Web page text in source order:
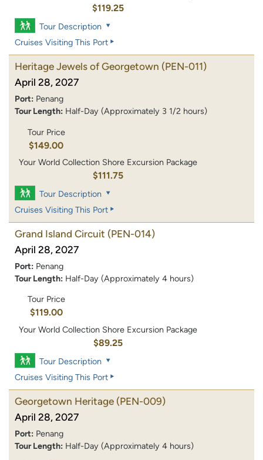
$119.25
Tour Description
Cruises Visiting This Port
Heritage Jewels of Georgetown (PEN-011)
April 28, 2027
Port: Penang
Tour Length: Half-Day (Approximately 3 1/2 hours)
Tour Price
$149.00
Your World Collection Shore Excursion Package
$111.75
Tour Description
Cruises Visiting This Port
Grand Island Circuit (PEN-014)
April 28, 2027
Port: Penang
Tour Length: Half-Day (Approximately 4 hours)
Tour Price
$119.00
Your World Collection Shore Excursion Package
$89.25
Tour Description
Cruises Visiting This Port
Georgetown Heritage (PEN-009)
April 28, 2027
Port: Penang
Tour Length: Half-Day (Approximately 4 hours)